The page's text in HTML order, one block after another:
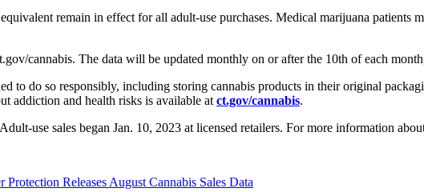
remain in effect for all adult-use purchases. Medical marijuana patients
cannabis. The data will be updated monthly on or after the 10th of each
to do so responsibly, including storing cannabis products in their original
addiction and health risks is available at ct.gov/cannabis.
use sales began Jan. 10, 2023 at licensed retailers. For more information
Releases August Cannabis Sales Data